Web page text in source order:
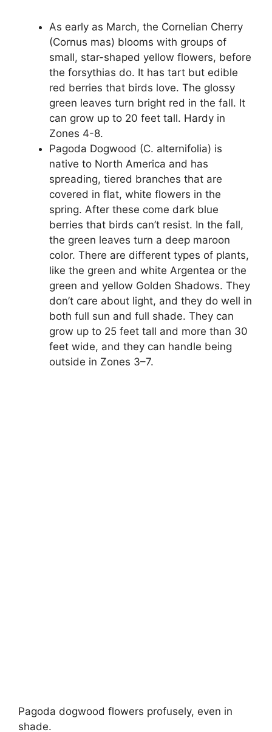
As early as March, the Cornelian Cherry
(Cornus mas) blooms with groups of
small, star-shaped yellow flowers, before
the forsythias do. It has tart but edible
red berries that birds love. The glossy
green leaves turn bright red in the fall. It
can grow up to 20 feet tall. Hardy in
Zones 4-8.
Pagoda Dogwood (C. alternifolia) is
native to North America and has
spreading, tiered branches that are
covered in flat, white flowers in the
spring. After these come dark blue
berries that birds can’t resist. In the fall,
the green leaves turn a deep maroon
color. There are different types of plants,
like the green and white Argentea or the
green and yellow Golden Shadows. They
don’t care about light, and they do well in
both full sun and full shade. They can
grow up to 25 feet tall and more than 30
feet wide, and they can handle being
outside in Zones 3–7.
Pagoda dogwood flowers profusely, even in
shade.